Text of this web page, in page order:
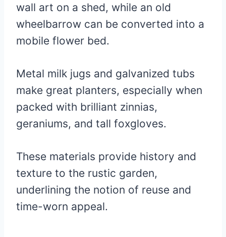
wall art on a shed, while an old
wheelbarrow can be converted into a
mobile flower bed.
Metal milk jugs and galvanized tubs
make great planters, especially when
packed with brilliant zinnias,
geraniums, and tall foxgloves.
These materials provide history and
texture to the rustic garden,
underlining the notion of reuse and
time-worn appeal.